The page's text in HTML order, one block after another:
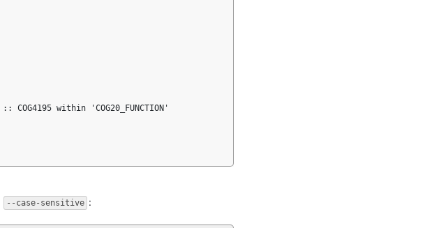
within 'COG20_FUNCTION'
--case-sensitive :